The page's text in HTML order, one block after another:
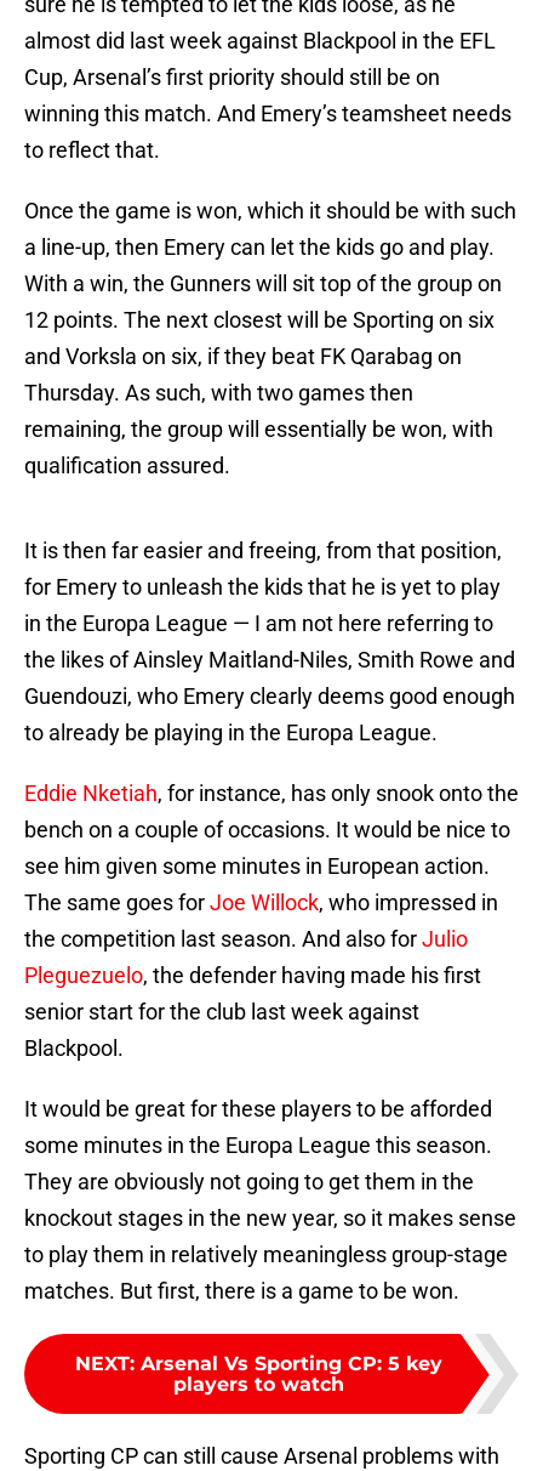
almost did last week against Blackpool in the EFL
Cup, Arsenal’s first priority should still be on
winning this match. And Emery’s teamsheet needs
to reflect that.
Once the game is won, which it should be with such
a line-up, then Emery can let the kids go and play.
With a win, the Gunners will sit top of the group on
12 points. The next closest will be Sporting on six
and Vorksla on six, if they beat FK Qarabag on
Thursday. As such, with two games then
remaining, the group will essentially be won, with
qualification assured.
It is then far easier and freeing, from that position,
for Emery to unleash the kids that he is yet to play
in the Europa League — I am not here referring to
the likes of Ainsley Maitland-Niles, Smith Rowe and
Guendouzi, who Emery clearly deems good enough
to already be playing in the Europa League.
Eddie Nketiah, for instance, has only snook onto the
bench on a couple of occasions. It would be nice to
see him given some minutes in European action.
The same goes forJoe Willock, who impressed in
the competition last season. And also forJulio
Pleguezuelo, the defender having made his first
senior start for the club last week against
Blackpool.
It would be great for these players to be afforded
some minutes in the Europa League this season.
They are obviously not going to get them in the
knockout stages in the new year, so it makes sense
to play them in relatively meaningless group-stage
matches. But first, there is a game to be won.
NEXT: Arsenal Vs Sporting CP: 5 key
players to watch
Sporting CP can still cause Arsenal problems with